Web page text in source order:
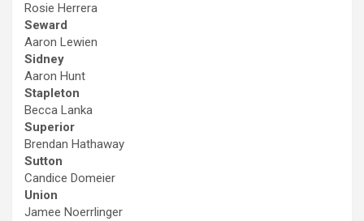
Rosie Herrera
Seward
Aaron Lewien
Sidney
Aaron Hunt
Stapleton
Becca Lanka
Superior
Brendan Hathaway
Sutton
Candice Domeier
Union
Jamee Noerrlinger